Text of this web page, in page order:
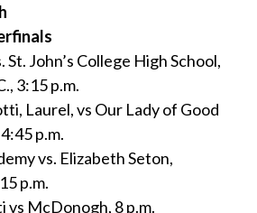
St. John’s College High School,
3:15 p.m.
Laurel, vs Our Lady of Good
p.m.
vs. Elizabeth Seton,
p.m.
vs McDonogh, 8 p.m.